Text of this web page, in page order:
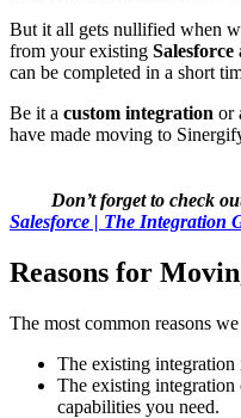
But it all gets nullified when
from your existing
can be completed in a short
Be it a custom integration or
have made moving to
Don’t forget to check
Salesforce | The Integration
Reasons for
The most common reasons
The existing integration
The existing integration
capabilities you need.